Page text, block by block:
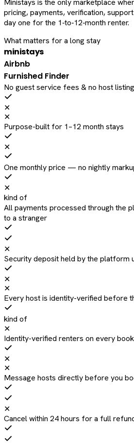
Ministays is the only marketplace
pricing, payments, verification,
day one for the 1‑to‑12‑month renter.
What matters for a long stay
ministays
Airbnb
Furnished Finder
No guest service fees & no host
✕
✕
Purpose-built for 1–12 month stays
✕
One monthly price — no nightly
✕
kind of
All payments processed through the
to a stranger
✕
Security deposit held by the platform
✕
✕
Every host is identity-verified before
kind of
✕
Identity-verified renters on every
✕
✕
Message hosts directly before you
✕
Cancel within 24 hours for a full